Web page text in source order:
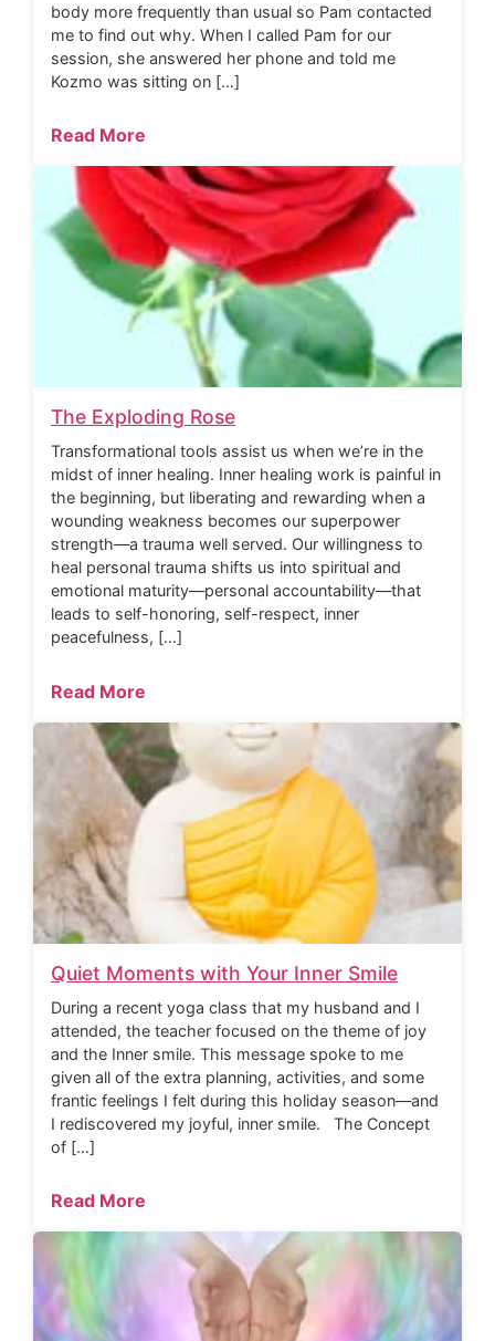
body more frequently than usual so Pam contacted
me to find out why. When I called Pam for our
session, she answered her phone and told me
Kozmo was sitting on […]
Read More
The Exploding Rose
Transformational tools assist us when we’re in the
midst of inner healing. Inner healing work is painful in
the beginning, but liberating and rewarding when a
wounding weakness becomes our superpower
strength—a trauma well served. Our willingness to
heal personal trauma shifts us into spiritual and
emotional maturity—personal accountability—that
leads to self-honoring, self-respect, inner
peacefulness, […]
Read More
Quiet Moments with Your Inner Smile
During a recent yoga class that my husband and I
attended, the teacher focused on the theme of joy
and the Inner smile. This message spoke to me
given all of the extra planning, activities, and some
frantic feelings I felt during this holiday season—and
I rediscovered my joyful, inner smile. The Concept
of […]
Read More